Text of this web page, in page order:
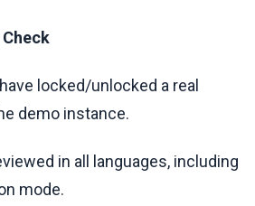
locked/unlocked a real
demo instance.
in all languages, including
mode.